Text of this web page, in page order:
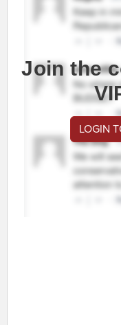
Join the
LOGIN